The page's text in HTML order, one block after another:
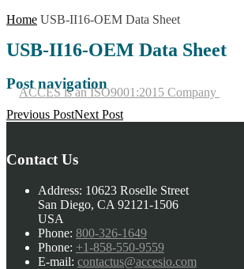
Home USB-II16-OEM Data Sheet
USB-II16-OEM Data Sheet
Post navigation
Previous PostNext Post
ACCES is an ISO9001:2015 Company
Contact Us
Address: 10623 Roselle Street
San Diego, CA 92121-1506
USA
Phone: 800-326-1649
Phone: +1-858-550-9559
E-mail: contactus@accesio.com